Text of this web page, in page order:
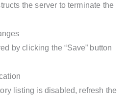
the server to terminate the
by clicking the “Save” button
listing is disabled, refresh the